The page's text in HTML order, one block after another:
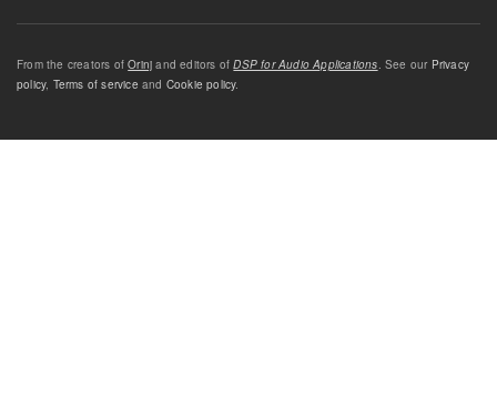
From the creators ofOrinj and editors ofDSP for Audio Applications. See our Privacy
policy, Terms of service and Cookie policy.